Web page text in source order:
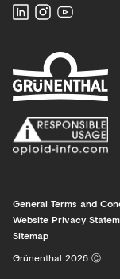
Grünenthal 2026 Ⓒ
General Terms and
Website Privacy
Sitemap